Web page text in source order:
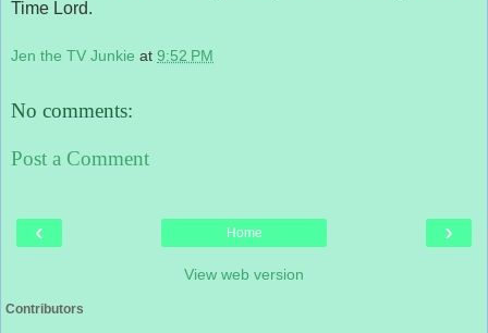
Time Lord.
Jen the TV Junkie at 9:52 PM
No comments:
Post a Comment
‹ ›
Home
View web version
Contributors